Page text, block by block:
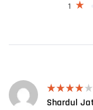
1
Rated4
Shardul